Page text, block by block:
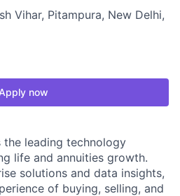
Vihar, Pitampura, New Delhi,
Apply now
the leading technology
life and annuities growth.
solutions and data insights,
of buying, selling, and